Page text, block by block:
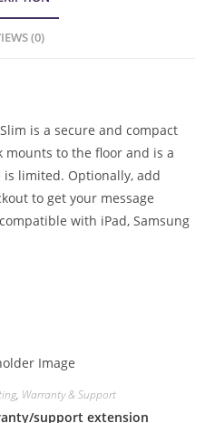
(0)
is a secure and compact
mounts to the floor and is a
limited. Optionally, add
to get your message
with iPad, Samsung
, Warranty & Support
support extension